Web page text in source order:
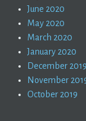
June 2020
May 2020
March 2020
January 2020
December 2019
November
October 2019